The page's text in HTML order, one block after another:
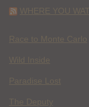
WHERE YOU
Race to Monte Carlo
Wild Inside
Paradise Lost
The Deputy